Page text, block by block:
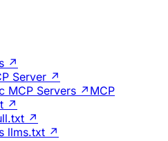
↗
Server ↗
MCP Servers ↗MCP
↗
↗
llms.txt ↗